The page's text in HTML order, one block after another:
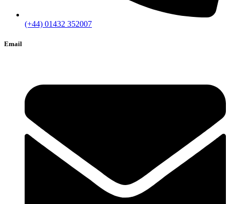
(+44) 01432 352007
Email